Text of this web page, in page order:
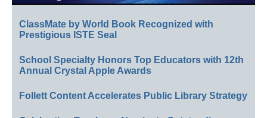
ClassMate by World Book Recognized with
Prestigious ISTE Seal
School Specialty Honors Top Educators with 12th
Annual Crystal Apple Awards
Follett Content Accelerates Public Library Strategy